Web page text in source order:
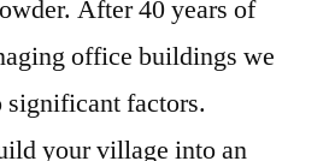
After 40 years of
office buildings we
significant factors.
your village into an